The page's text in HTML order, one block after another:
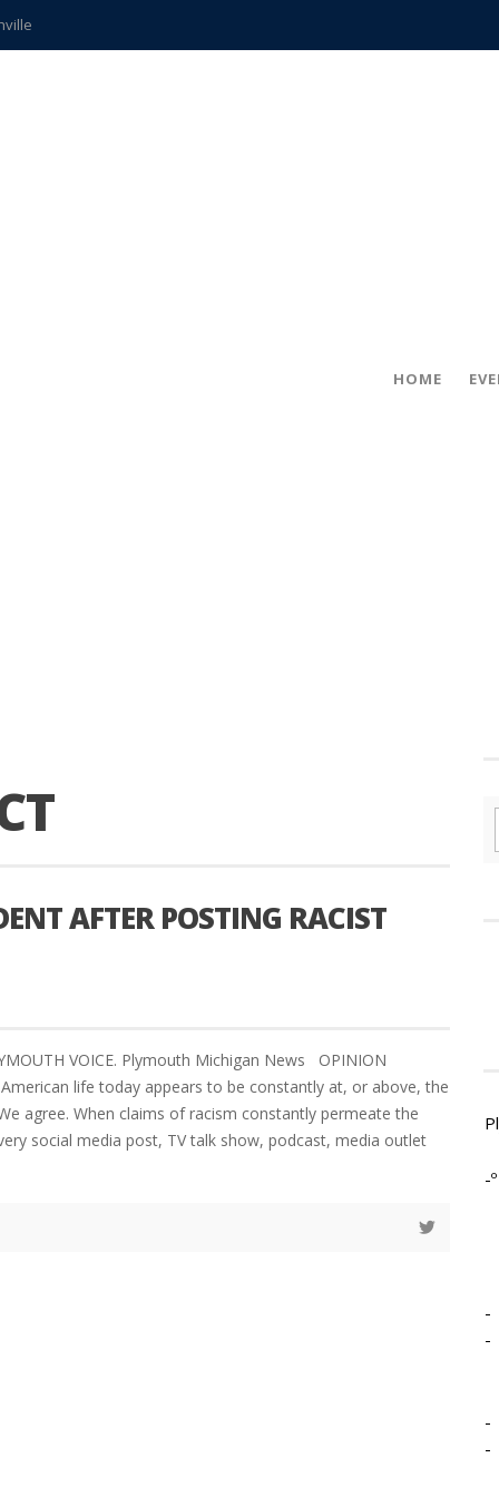
teachers
HOME
AFTER POSTING RACIST
VOICE. Plymouth Michigan News OPINION
life today appears to be constantly at, or above, the
agree. When claims of racism constantly permeate the
social media post, TV talk show, podcast, media outlet
-º
-
-
-
-